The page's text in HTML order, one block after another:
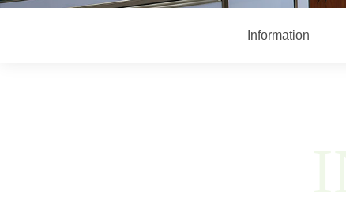
Information